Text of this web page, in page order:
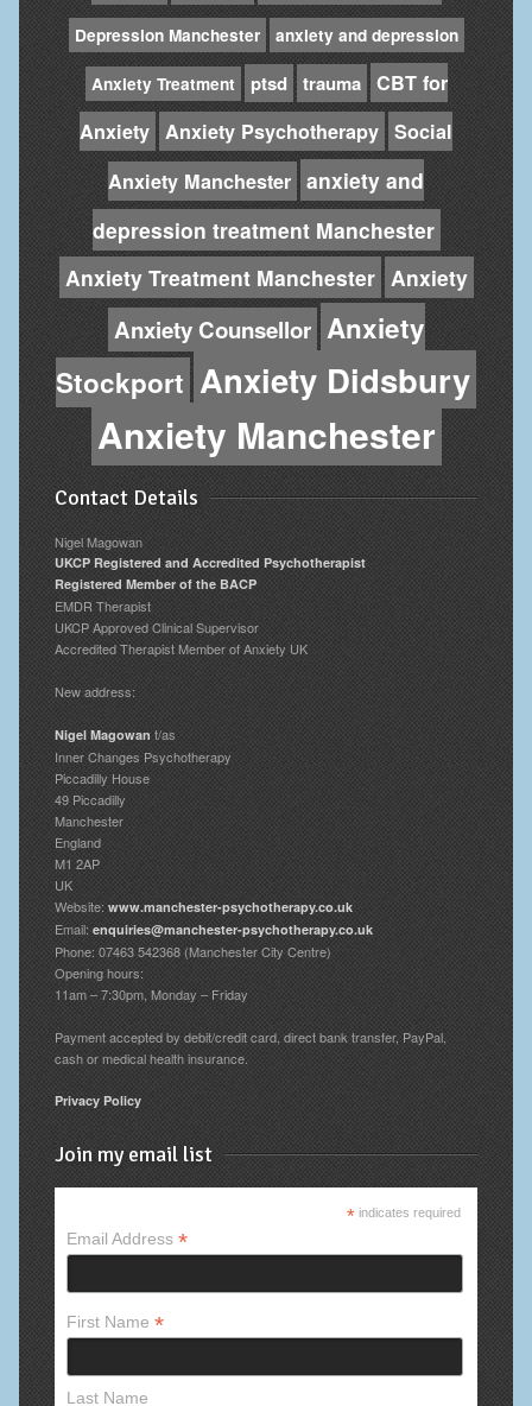
Depression Manchester anxiety and depression
Anxiety Treatment ptsd trauma
CBT for
Anxiety Anxiety Psychotherapy Social
Anxiety Manchester anxiety and
depression treatment Manchester
Anxiety Treatment Manchester Anxiety
Anxiety Counsellor Anxiety
Stockport Anxiety Didsbury
Anxiety Manchester
Contact Details
Nigel Magowan
UKCP Registered and Accredited Psychotherapist
Registered Member of the BACP
EMDR Therapist
UKCP Approved Clinical Supervisor
Accredited Therapist Member of Anxiety UK
New address:
Nigel Magowan t/as
Inner Changes Psychotherapy
Piccadilly House
49 Piccadilly
Manchester
England
M1 2AP
UK
Website: www.manchester-psychotherapy.co.uk
Email: enquiries@manchester-psychotherapy.co.uk
Phone: 07463 542368 (Manchester City Centre)
Opening hours:
11am – 7:30pm, Monday – Friday
Payment accepted by debit/credit card, direct bank transfer, PayPal,
cash or medical health insurance.
Privacy Policy
Join my email list
* indicates required
Email Address*
First Name*
Last Name